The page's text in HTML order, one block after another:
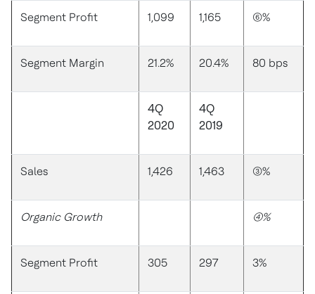
Segment Profit 1,099 1,165 (6)%
Segment Margin 21.2% 20.4% 80 bps
4Q
2020
4Q
2019
Sales 1,426 1,463 (3)%
Organic Growth (4)%
Segment Profit 305 297 3%